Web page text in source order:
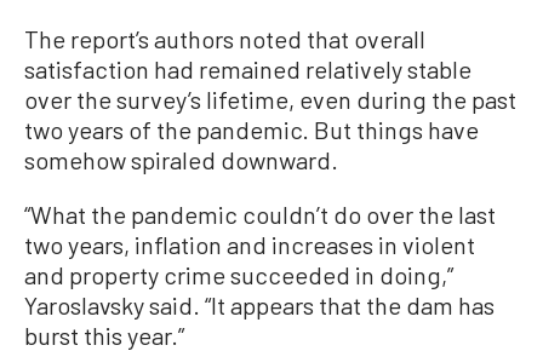
The report’s authors noted that overall
satisfaction had remained relatively stable
over the survey’s lifetime, even during the past
two years of the pandemic. But things have
somehow spiraled downward.
“What the pandemic couldn’t do over the last
two years, inflation and increases in violent
and property crime succeeded in doing,”
Yaroslavsky said. “It appears that the dam has
burst this year.”